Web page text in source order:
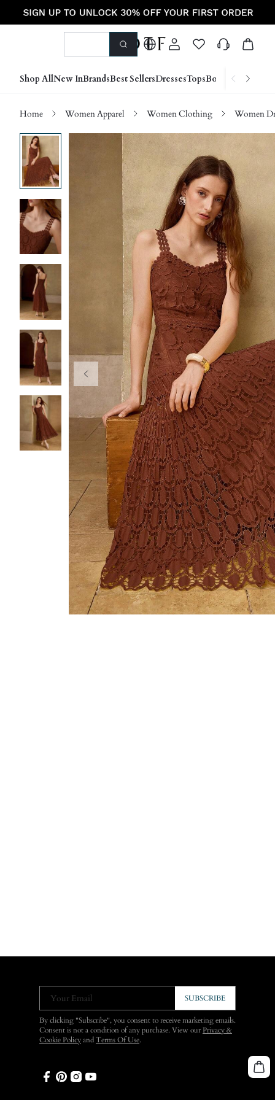
Shop AllNew InBrandsBest SellersDressesTopsBottoms Shoes
Home Women Apparel Women Clothing Women
Your Email SUBSCRIBE
By clicking "Subscribe", you consent to receive marketing emails.
Consent is not a condition of any purchase. View ourPrivacy &
Cookie Policy and Terms Of Use.